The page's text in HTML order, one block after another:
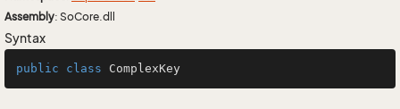
Assembly: SoCore.dll
Syntax
public class ComplexKey